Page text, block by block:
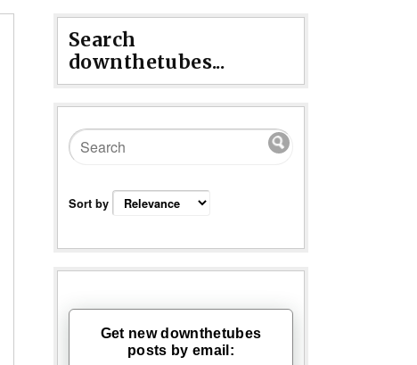
Search
downthetubes...
Sort by
Get new downthetubes
posts by email: